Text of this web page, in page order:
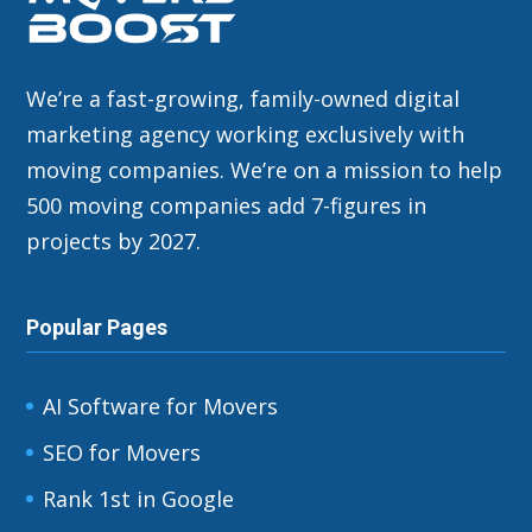
We’re a fast-growing, family-owned digital
marketing agency working exclusively with
moving companies. We’re on a mission to help
500 moving companies add 7-figures in
projects by 2027.
Popular Pages
AI Software for Movers
SEO for Movers
Rank 1st in Google